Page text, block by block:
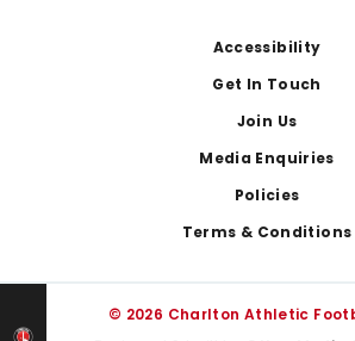
Accessibility
Get In Touch
Join Us
Media Enquiries
Policies
Terms & Conditions
© 2026 Charlton Athletic